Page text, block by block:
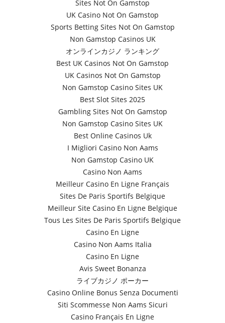
Sites Not On Gamstop
UK Casino Not On Gamstop
Sports Betting Sites Not On Gamstop
Non Gamstop Casinos UK
オンラインカジノ ランキング
Best UK Casinos Not On Gamstop
UK Casinos Not On Gamstop
Non Gamstop Casino Sites UK
Best Slot Sites 2025
Gambling Sites Not On Gamstop
Non Gamstop Casino Sites UK
Best Online Casinos Uk
I Migliori Casino Non Aams
Non Gamstop Casino UK
Casino Non Aams
Meilleur Casino En Ligne Français
Sites De Paris Sportifs Belgique
Meilleur Site Casino En Ligne Belgique
Tous Les Sites De Paris Sportifs Belgique
Casino En Ligne
Casino Non Aams Italia
Casino En Ligne
Avis Sweet Bonanza
ライブカジノ ポーカー
Casino Online Bonus Senza Documenti
Siti Scommesse Non Aams Sicuri
Casino Français En Ligne